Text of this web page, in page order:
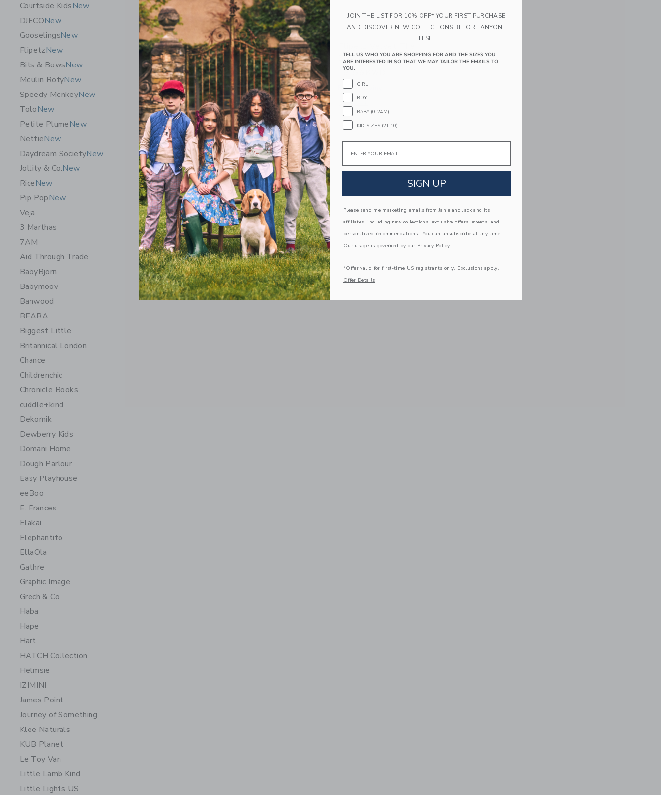
Courtside KidsNew
DJECONew
GooselingsNew
FlipetzNew
Bits & BowsNew
Moulin RotyNew
Speedy MonkeyNew
ToloNew
Petite PlumeNew
NettieNew
Daydream SocietyNew
Jollity & Co.New
RiceNew
Pip PopNew
Veja
3 Marthas
7AM
Aid Through Trade
BabyBjörn
Babymoov
Banwood
BEABA
Biggest Little
Britannical London
Chance
Childrenchic
Chronicle Books
cuddle+kind
Dekornik
Dewberry Kids
Domani Home
Dough Parlour
Easy Playhouse
eeBoo
E. Frances
Elakai
Elephantito
EllaOla
Gathre
Graphic Image
Grech & Co
Haba
Hape
Hart
HATCH Collection
Helmsie
IZIMINI
James Point
Journey of Something
Klee Naturals
KUB Planet
Le Toy Van
Little Lamb Kind
Little Lights US
Flipetz Corvet The Turtle/Peach
19.99KWD
Free Shipping
Quick Look
Opens a modal window with additional details of Corvet the Turtle/Peach
Elephant/Eggplant
19.99KWD
Free Shipping
Quick Look
Opens a modal window with additional details of Velvet the Elephant/Eggplant
JOIN THE LIST FOR 10% OFF* YOUR FIRST PURCHASE
AND DISCOVER NEW COLLECTIONS BEFORE ANYONE
ELSE.
TELL US WHO YOU ARE SHOPPING FOR AND THE SIZES YOU
ARE INTERESTED IN SO THAT WE MAY TAILOR THE EMAILS TO
YOU.
GIRL
BOY
BABY (0-24M)
KID SIZES (2T-10)
Email
SIGN UP
Please send me marketing emails from Janie and Jack and its
affiliates, including new collections, exclusive offers, events, and
personalized recommendations. You can unsubscribe at any time.
Our usage is governed by our Privacy Policy
*Offer valid for first-time US registrants only. Exclusions apply.
Offer Details